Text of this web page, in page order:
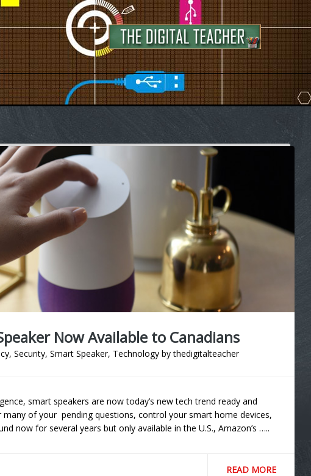
Now Available to Canadians
, Security, Smart Speaker, Technology bythedigitalteacher
smart speakers are now today’s new tech trend ready and
of your pending questions, control your smart home devices,
now for several years but only available in the U.S., Amazon’s …..
READ MORE